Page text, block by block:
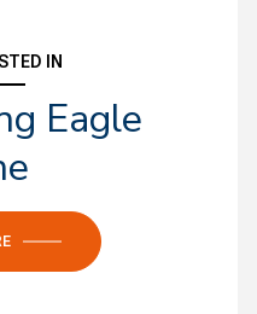
IN
Eagle